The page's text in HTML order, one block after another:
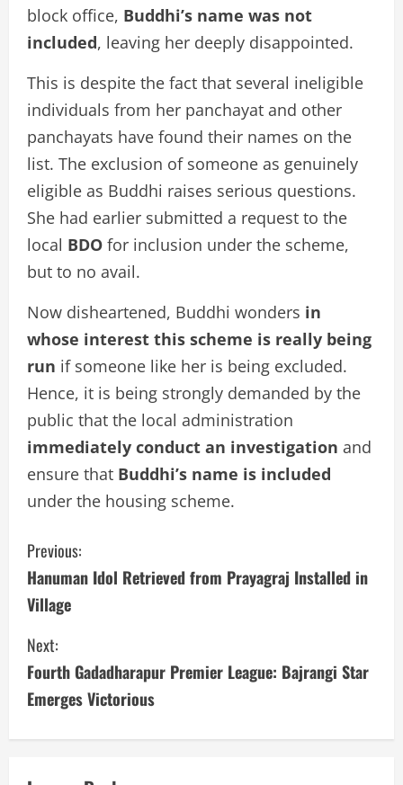
block office, Buddhi’s name was not
included, leaving her deeply disappointed.
This is despite the fact that several ineligible
individuals from her panchayat and other
panchayats have found their names on the
list. The exclusion of someone as genuinely
eligible as Buddhi raises serious questions.
She had earlier submitted a request to the
local BDO for inclusion under the scheme,
but to no avail.
Now disheartened, Buddhi wonders in
whose interest this scheme is really being
run if someone like her is being excluded.
Hence, it is being strongly demanded by the
public that the local administration
immediately conduct an investigation and
ensure that Buddhi’s name is included
under the housing scheme.
C
o
n
t
i
n
Previous:
Hanuman Idol Retrieved from Prayagraj Installed in
Village
Next:
Fourth Gadadharapur Premier League: Bajrangi Star
Emerges Victorious